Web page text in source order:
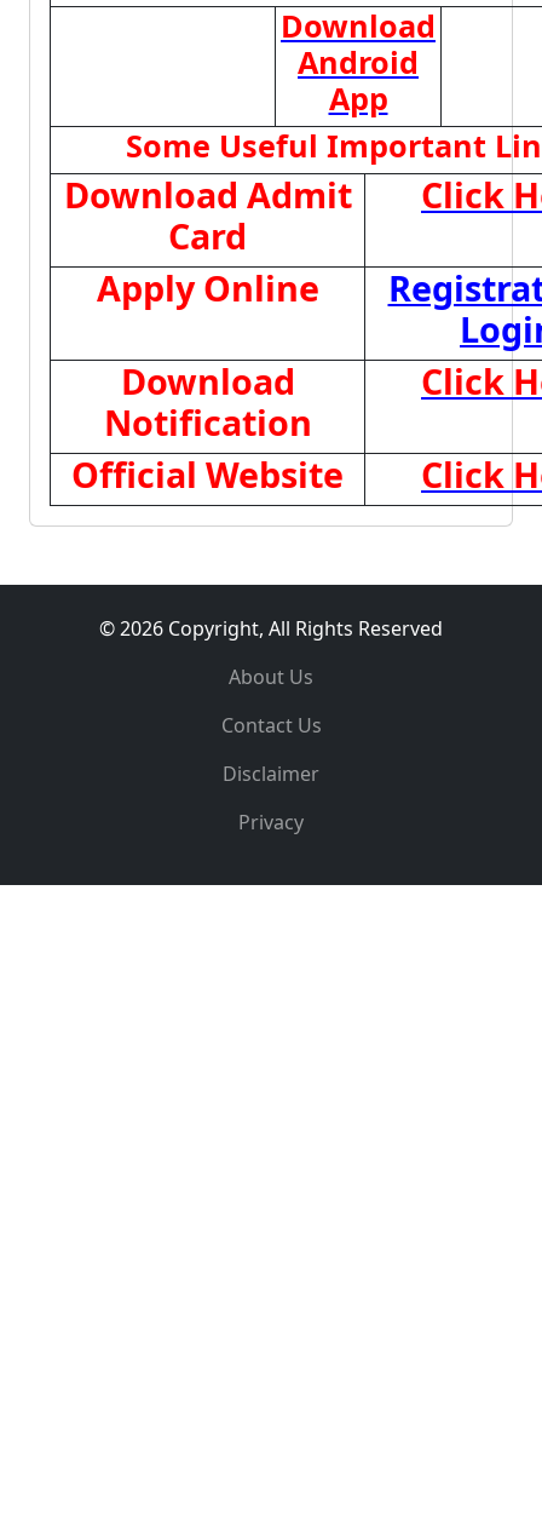
Download
Android
App
Some Useful Important
Download Admit
Card
Click
Apply Online
Download
Notification
Click
Official Website
Click
© 2026 Copyright, All Rights Reserved
About Us
Contact Us
Disclaimer
Privacy